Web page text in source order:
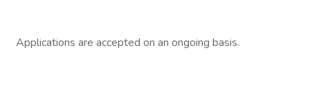
Applications are accepted on an ongoing basis.